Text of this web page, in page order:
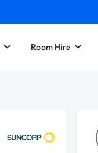
Room Hire